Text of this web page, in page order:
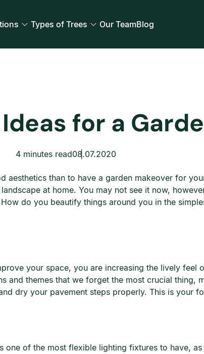
Types of Trees Our TeamBlog
for a
4 minutes read08.07.2020
aesthetics than to have a garden makeover for
at home. You may not see it now,
do you beautify things around you in the
your space, you are increasing the lively feel
and themes that we forget the most crucial thing,
dry your pavement steps properly. This is your
one of the most flexible lighting fixtures to have,